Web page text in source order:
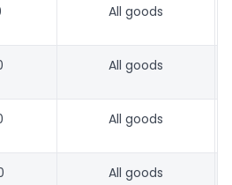
All goods
All goods
All goods
All goods